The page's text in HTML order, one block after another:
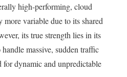
high-performing, cloud
variable due to its shared
its true strength lies in its
massive, sudden traffic
for dynamic and unpredictable